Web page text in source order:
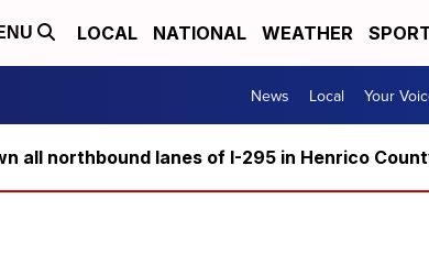
LOCAL NATIONAL WEATHER
News Local Your
all northbound lanes of I-295 in Henrico